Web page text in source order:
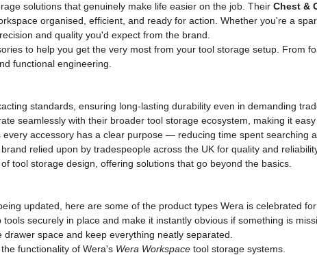
solutions that genuinely make life easier on the job. Their Chest &
organised, efficient, and ready for action. Whether you're a
and quality you'd expect from the brand.
to help you get the very most from your tool storage setup. From
functional engineering.
standards, ensuring long-lasting durability even in demanding
seamlessly with their broader tool storage ecosystem, making it
accessory has a clear purpose — reducing time spent searching
relied upon by tradespeople across the UK for quality and
tool storage design, offering solutions that go beyond the basics.
updated, here are some of the product types Wera is celebrated
securely in place and make it instantly obvious if something is
space and keep everything neatly separated.
functionality of Wera's Wera Workspace tool storage systems.